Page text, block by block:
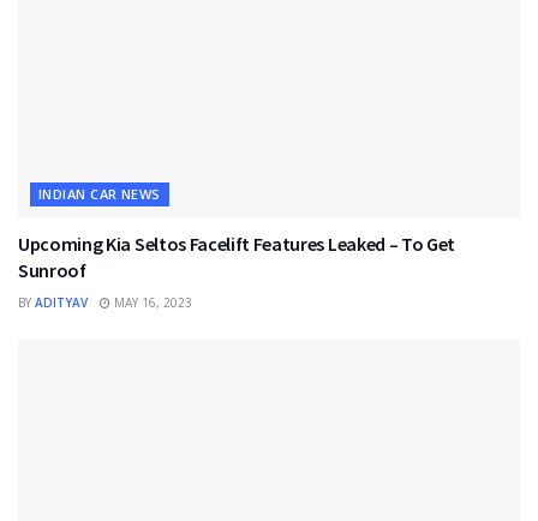
INDIAN CAR NEWS
Upcoming Kia Seltos Facelift Features Leaked – To Get
Sunroof
BY ADITYAV MAY 16, 2023